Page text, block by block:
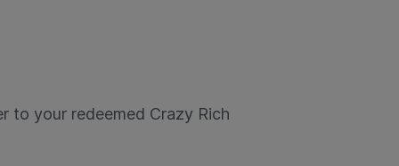
to your redeemed Crazy Rich